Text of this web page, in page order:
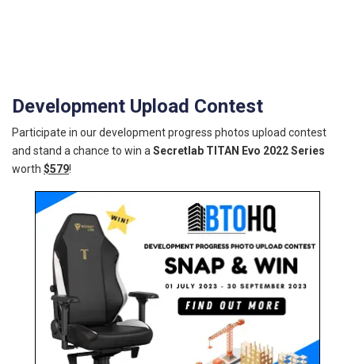
Development Upload Contest
Participate in our development progress photos upload contest
and stand a chance to win a Secretlab TITAN Evo 2022 Series
worth $579!